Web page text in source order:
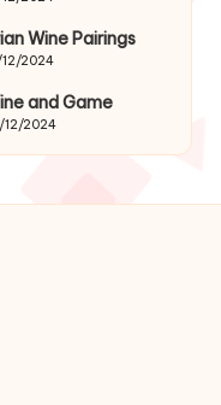
Wine Pairings
12/2024
and Game
12/2024